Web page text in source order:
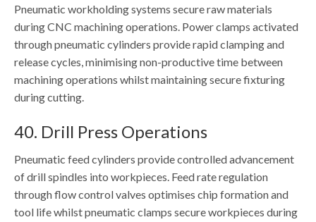
Pneumatic workholding systems secure raw materials
during CNC machining operations. Power clamps activated
through pneumatic cylinders provide rapid clamping and
release cycles, minimising non-productive time between
machining operations whilst maintaining secure fixturing
during cutting.
40. Drill Press Operations
Pneumatic feed cylinders provide controlled advancement
of drill spindles into workpieces. Feed rate regulation
through flow control valves optimises chip formation and
tool life whilst pneumatic clamps secure workpieces during